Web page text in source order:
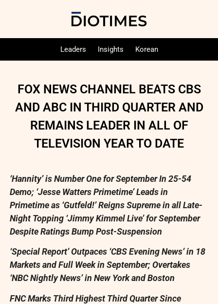
Leaders Insights Korean
FOX NEWS CHANNEL BEATS CBS
AND ABC IN THIRD QUARTER AND
REMAINS LEADER IN ALL OF
TELEVISION YEAR TO DATE
‘Hannity’ is Number One for SeptemberIn 25-54
Demo; ‘Jesse Watters Primetime’ Leads in
Primetime as ‘Gutfeld!’ Reigns Supreme in all Late-
Night Topping ‘Jimmy Kimmel Live’ for September
Despite Ratings Bump Post-Suspension
‘Special Report’ Outpaces ‘CBS Evening News’ in 18
Markets and Full Week in September; Overtakes
‘NBC Nightly News’ in New YorkandBoston
FNC Marks Third Highest Third Quarter Since